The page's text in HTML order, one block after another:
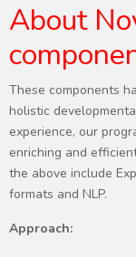
About
These components
holistic
experience, our
enriching and
the above include
formats and NLP.
Approach: